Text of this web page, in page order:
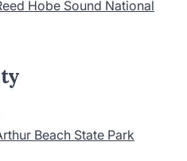
Hobe Sound National
Beach State Park